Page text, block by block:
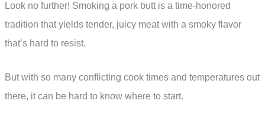
Look no further! Smoking a pork butt is a time-honored
tradition that yields tender, juicy meat with a smoky flavor
that’s hard to resist.
But with so many conflicting cook times and temperatures out
there, it can be hard to know where to start.